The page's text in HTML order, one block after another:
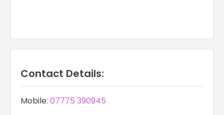
Contact Details:
Mobile: 07775 390945